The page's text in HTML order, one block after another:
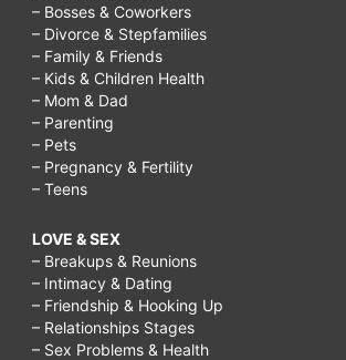
– Bosses & Coworkers
– Divorce & Stepfamilies
– Family & Friends
– Kids & Children Health
– Mom & Dad
– Parenting
– Pets
– Pregnancy & Fertility
– Teens
LOVE & SEX
– Breakups & Reunions
– Intimacy & Dating
– Friendship & Hooking Up
– Relationships Stages
– Sex Problems & Health